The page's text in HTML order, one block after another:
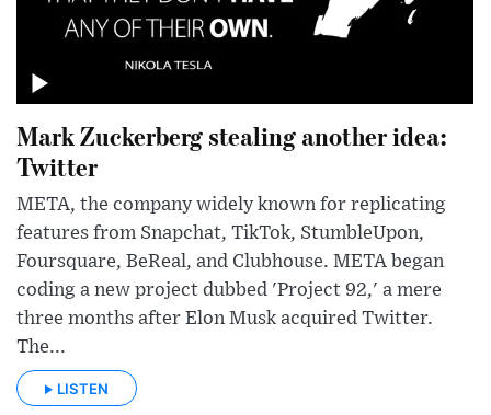
Mark Zuckerberg stealing another idea:
Twitter
META, the company widely known for replicating
features from Snapchat, TikTok, StumbleUpon,
Foursquare, BeReal, and Clubhouse. META began
coding a new project dubbed 'Project 92,' a mere
three months after Elon Musk acquired Twitter.
The...
LISTEN